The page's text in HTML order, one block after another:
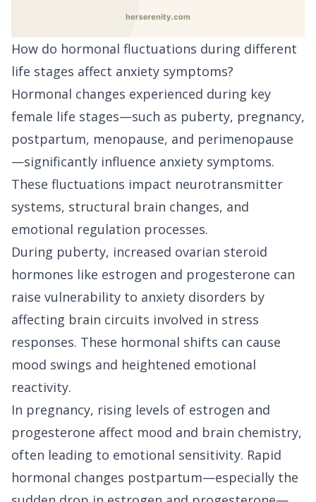
How do hormonal fluctuations during different
life stages affect anxiety symptoms?
Hormonal changes experienced during key
female life stages—such as puberty, pregnancy,
postpartum, menopause, and perimenopause
—significantly influence anxiety symptoms.
These fluctuations impact neurotransmitter
systems, structural brain changes, and
emotional regulation processes.
During puberty, increased ovarian steroid
hormones like estrogen and progesterone can
raise vulnerability to anxiety disorders by
affecting brain circuits involved in stress
responses. These hormonal shifts can cause
mood swings and heightened emotional
reactivity.
In pregnancy, rising levels of estrogen and
progesterone affect mood and brain chemistry,
often leading to emotional sensitivity. Rapid
hormonal changes postpartum—especially the